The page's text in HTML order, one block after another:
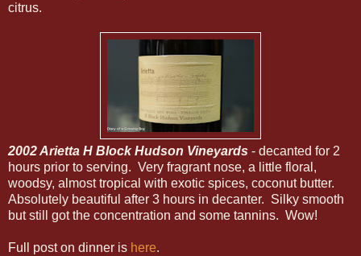
citrus.
2002 Arietta H Block Hudson Vineyards - decanted for 2
hours prior to serving. Very fragrant nose, a little floral,
woodsy, almost tropical with exotic spices, coconut butter.
Absolutely beautiful after 3 hours in decanter. Silky smooth
but still got the concentration and some tannins. Wow!
Full post on dinner is here.